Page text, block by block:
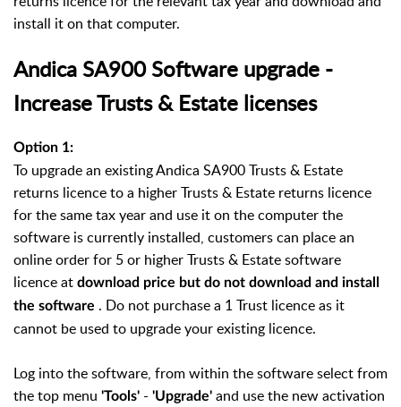
install it on that computer.
Andica SA900 Software upgrade -
Increase Trusts & Estate licenses
Option 1:
To upgrade an existing Andica SA900 Trusts & Estate
returns licence to a higher Trusts & Estate returns licence
for the same tax year and use it on the computer the
software is currently installed, customers can place an
online order for 5 or higher Trusts & Estate software
licence at download price but do not download and install
the software . Do not purchase a 1 Trust licence as it
cannot be used to upgrade your existing licence.
Log into the software, from within the software select from
the top menu 'Tools' - 'Upgrade' and use the new activation